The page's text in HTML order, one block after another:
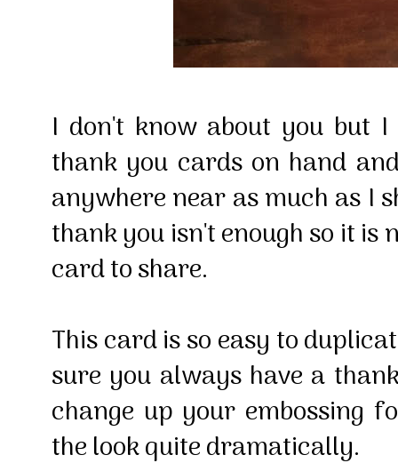
I don't know about you but I
thank you cards on hand
anywhere near as much as I
thank you isn't enough so it is
card to share.
This card is so easy to
sure you always have a
change up your embossing
the look quite dramatically.